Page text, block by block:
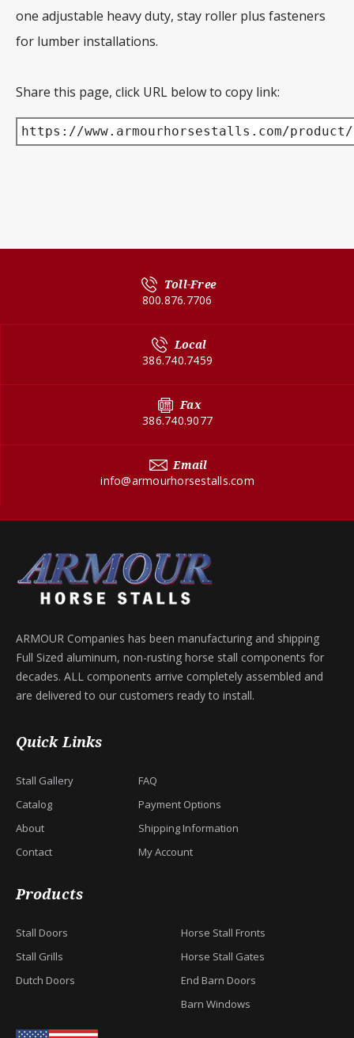
one adjustable heavy duty, stay roller plus fasteners
for lumber installations.
Share this page, click URL below to copy link:
https://www.armourhorsestalls.com/
Toll-Free
800.876.7706
Local
386.740.7459
Fax
386.740.9077
Email
info@armourhorsestalls.com
ARMOUR Companies has been manufacturing and shipping
Full Sized aluminum, non-rusting horse stall components for
decades. ALL components arrive completely assembled and
are delivered to our customers ready to install.
Quick Links
Stall Gallery
Catalog
About
Contact
FAQ
Payment Options
Shipping Information
My Account
Products
Stall Doors
Stall Grills
Dutch Doors
Horse Stall Fronts
Horse Stall Gates
End Barn Doors
Barn Windows